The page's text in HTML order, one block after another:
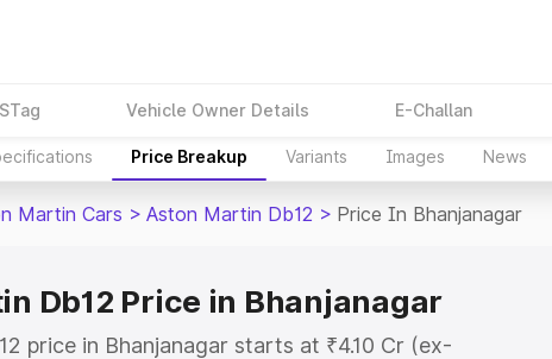
Vehicle Owner Details E-Challan
Price Breakup Variants Images News
Martin Cars > Aston Martin Db12 > Price In Bhanjanagar
Db12 Price in Bhanjanagar
price in Bhanjanagar starts at ₹4.10 Cr (ex-